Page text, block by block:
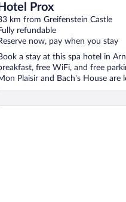
Hotel Prox
km from Greifenstein Castle
refundable
now, pay when you stay
a stay at this spa hotel in
free WiFi, and free
Plaisir and Bach's House are
Hotel Weimar by